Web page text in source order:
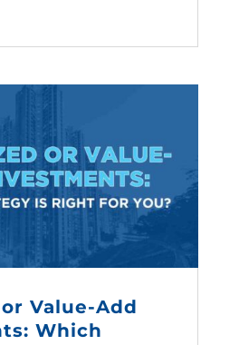
Value-Add
Which